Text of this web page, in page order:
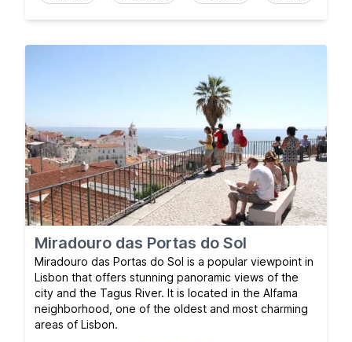
Miradouro das Portas do Sol
Miradouro das Portas do Sol is a popular viewpoint in
Lisbon that offers stunning panoramic views of the
city and the Tagus River. It is located in the Alfama
neighborhood, one of the oldest and most charming
areas of Lisbon.